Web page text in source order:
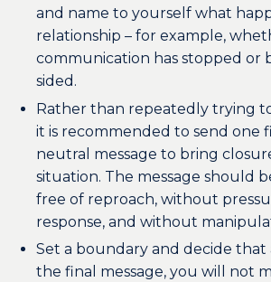
and name to yourself what
relationship – for example,
communication has stopped or
sided.
Rather than repeatedly trying
it is recommended to send one
neutral message to bring
situation. The message should
free of reproach, without
response, and without
Set a boundary and decide that
the final message, you will not